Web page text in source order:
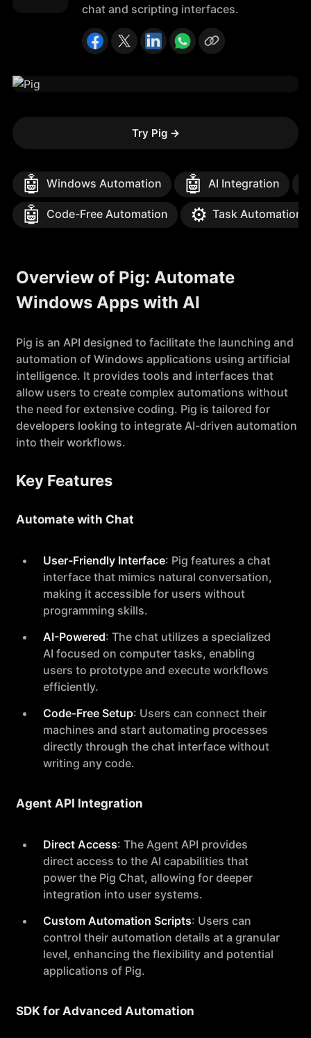
chat and scripting interfaces.
Try Pig →
🤖 Windows Automation 🤖 AI Integration
🤖
Code-Free Automation ⚙️ Task Automation
Overview of Pig: Automate
Windows Apps with AI
Pig is an API designed to facilitate the launching and
automation of Windows applications using artificial
intelligence. It provides tools and interfaces that
allow users to create complex automations without
the need for extensive coding. Pig is tailored for
developers looking to integrate AI-driven automation
into their workflows.
Key Features
Automate with Chat
User-Friendly Interface: Pig features a chat
interface that mimics natural conversation,
making it accessible for users without
programming skills.
AI-Powered: The chat utilizes a specialized
AI focused on computer tasks, enabling
users to prototype and execute workflows
efficiently.
Code-Free Setup: Users can connect their
machines and start automating processes
directly through the chat interface without
writing any code.
Agent API Integration
Direct Access: The Agent API provides
direct access to the AI capabilities that
power the Pig Chat, allowing for deeper
integration into user systems.
Custom Automation Scripts: Users can
control their automation details at a granular
level, enhancing the flexibility and potential
applications of Pig.
SDK for Advanced Automation